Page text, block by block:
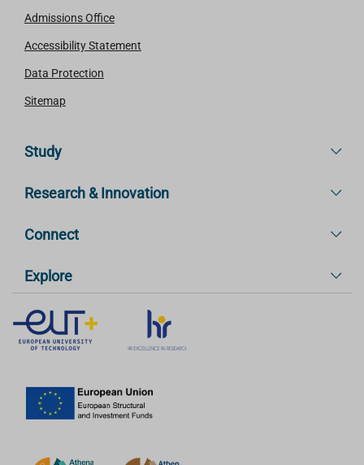
Admissions Office
Accessibility Statement
Data Protection
Sitemap
Study
Research & Innovation
Connect
Explore